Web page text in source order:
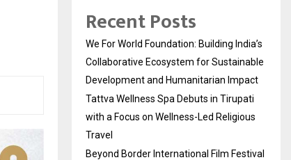
Recent Posts
We For World Foundation: Building India’s
Collaborative Ecosystem for Sustainable
Development and Humanitarian Impact
Tattva Wellness Spa Debuts in Tirupati
with a Focus on Wellness-Led Religious
Travel
Beyond Border International Film Festival